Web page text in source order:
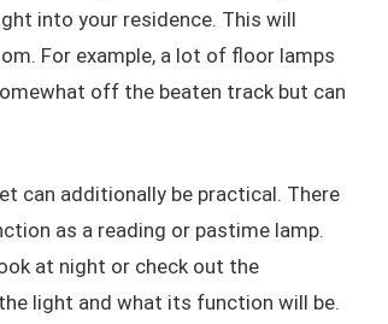
into your residence. This will
For example, a lot of floor lamps
off the beaten track but can
can additionally be practical. There
as a reading or pastime lamp.
at night or check out the
light and what its function will be.